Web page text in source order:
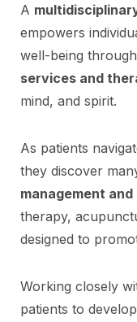
A
empowers
well-being
services and
mind, and spirit.
As patients
they discover
management
therapy,
designed to
Working closely
patients to develop